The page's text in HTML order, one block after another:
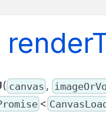
( canvas ,
<